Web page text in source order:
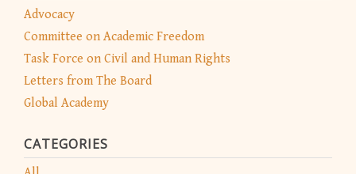
Advocacy
Committee on Academic Freedom
Task Force on Civil and Human Rights
Letters from The Board
Global Academy
CATEGORIES